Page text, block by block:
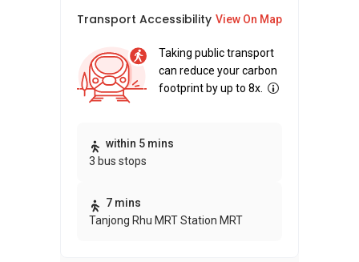
Transport Accessibility View On Map
Taking public transport
can reduce your carbon
footprint by up to 8x.
within 5 mins
3 bus stops
7 mins
Tanjong Rhu MRT Station MRT